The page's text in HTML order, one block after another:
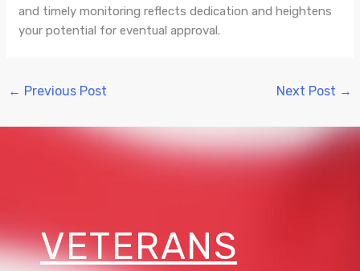
and timely monitoring reflects dedication and heightens
your potential for eventual approval.
← Previous Post Next Post →
VETERANS